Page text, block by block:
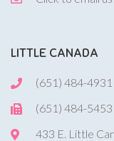
LITTLE CANADA
(651) 484-4931
(651) 484-5453
433 E. Little